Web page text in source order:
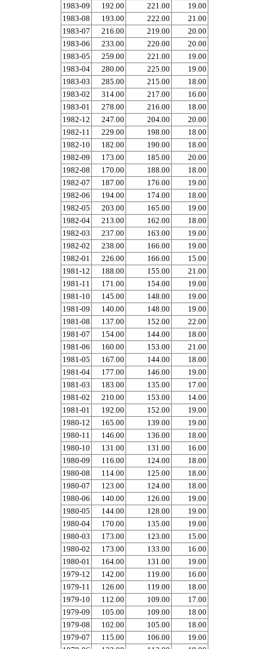
1983-09
192.00 221.00
19.00
1983-08
193.00 222.00
21.00
1983-07
216.00 219.00
20.00
1983-06
233.00 220.00
20.00
1983-05
259.00 221.00
19.00
1983-04
280.00 225.00
19.00
1983-03
285.00 215.00
18.00
1983-02
314.00 217.00
16.00
1983-01
278.00 216.00
18.00
1982-12
247.00 204.00
20.00
1982-11
229.00 198.00
18.00
1982-10
182.00 190.00
18.00
1982-09
173.00 185.00
20.00
1982-08
170.00 188.00
18.00
1982-07
187.00 176.00
19.00
1982-06
194.00 174.00
18.00
1982-05
203.00 165.00
19.00
1982-04
213.00 162.00
18.00
1982-03
237.00 163.00
19.00
1982-02
238.00 166.00
19.00
1982-01
226.00 166.00
15.00
1981-12
188.00 155.00
21.00
1981-11
171.00 154.00
19.00
1981-10
145.00 148.00
19.00
1981-09
140.00 148.00
19.00
1981-08
137.00 152.00
22.00
1981-07
154.00 144.00
18.00
1981-06
160.00 153.00
21.00
1981-05
167.00 144.00
18.00
1981-04
177.00 146.00
19.00
1981-03
183.00 135.00
17.00
1981-02
210.00 153.00
14.00
1981-01
192.00 152.00
19.00
1980-12
165.00 139.00
19.00
1980-11
146.00 136.00
18.00
1980-10
131.00 131.00
16.00
1980-09
116.00 124.00
18.00
1980-08
114.00 125.00
18.00
1980-07
123.00 124.00
18.00
1980-06
140.00 126.00
19.00
1980-05
144.00 128.00
19.00
1980-04
170.00 135.00
19.00
1980-03
173.00 123.00
15.00
1980-02
173.00 133.00
16.00
1980-01
164.00 131.00
19.00
1979-12
142.00 119.00
16.00
1979-11
126.00 119.00
18.00
1979-10
112.00 109.00
17.00
1979-09
105.00 109.00
18.00
1979-08
102.00 105.00
18.00
1979-07
115.00 106.00
19.00